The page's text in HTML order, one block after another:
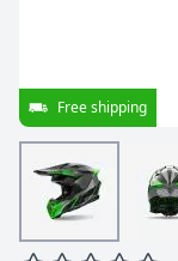
Free shipping